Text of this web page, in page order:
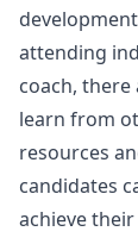
attending
coach, there
learn from
resources
candidates
achieve